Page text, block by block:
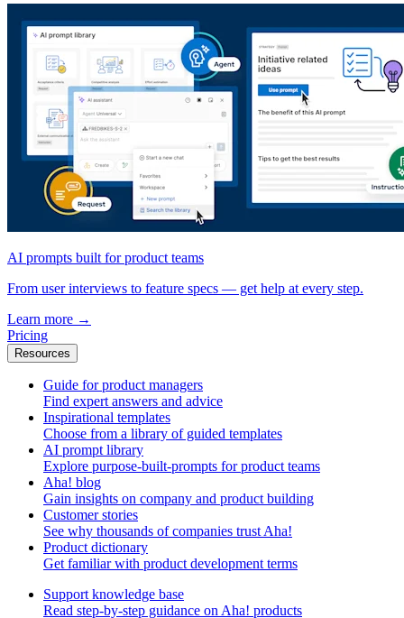
AI prompts built for product teams
From user interviews to feature specs — get help at every step.
Learn more →
Pricing
Resources
Guide for product managers
Find expert answers and advice
Inspirational templates
Choose from a library of guided templates
AI prompt library
Explore purpose-built-prompts for product teams
Aha! blog
Gain insights on company and product building
Customer stories
See why thousands of companies trust Aha!
Product dictionary
Get familiar with product development terms
Support knowledge base
Read step-by-step guidance on Aha! products